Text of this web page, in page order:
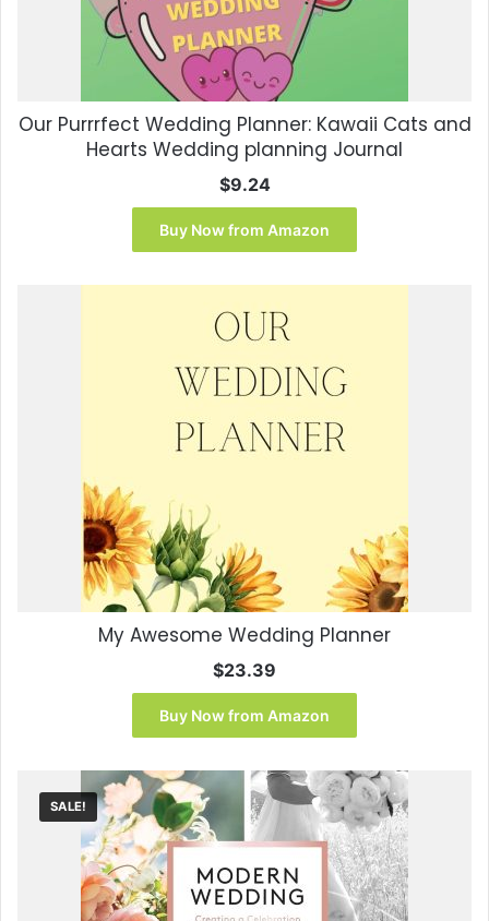
Our Purrrfect Wedding Planner: Kawaii Cats and
Hearts Wedding planning Journal
$9.24
Buy Now from Amazon
My Awesome Wedding Planner
$23.39
Buy Now from Amazon
SALE!